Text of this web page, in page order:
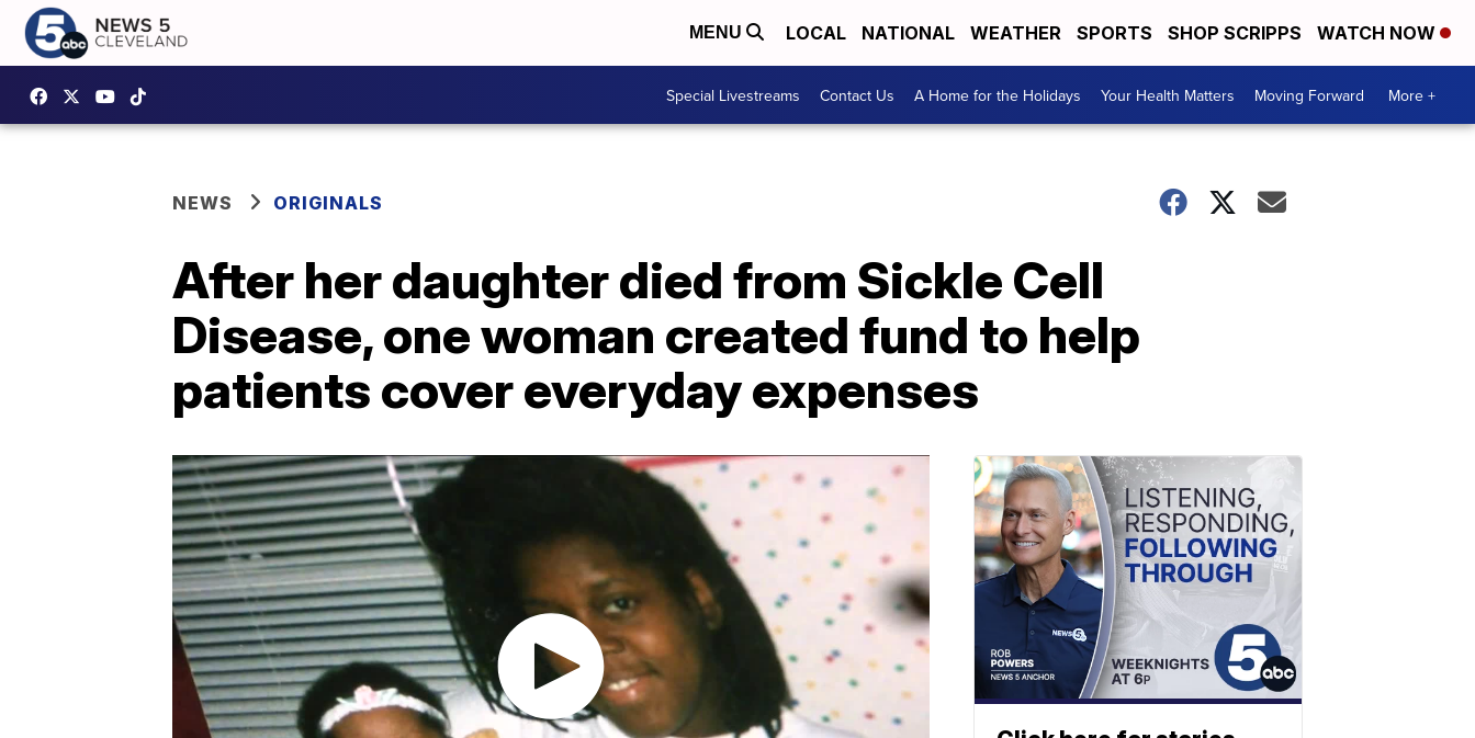
MENU LOCAL NATIONAL WEATHER SPORTS SHOP SCRIPPS WATCH NOW
Special Livestreams Contact Us A Home for the Holidays Your Health Matters Moving Forward More +
NEWS ORIGINALS
After her daughter died from Sickle Cell
Disease, one woman created fund to help
patients cover everyday expenses